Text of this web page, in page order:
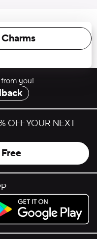
from you!
OFF YOUR NEXT
on Google Play.